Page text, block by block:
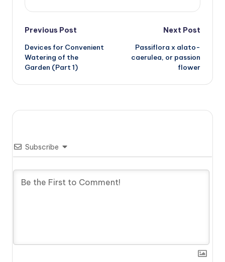
Post
navigation
Previous Post
Devices for Convenient
Watering of the
Garden (Part 1)
Next Post
Passiflora x alato-
caerulea, or passion
flower
Subscribe